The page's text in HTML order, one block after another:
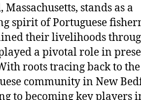
stands as a
spirit of Portuguese
their livelihoods
a pivotal role in
roots tracing back to
community in New
to becoming key players